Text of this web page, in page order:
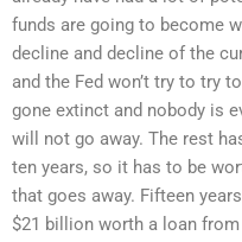
funds are going to become
decline and decline of the
and the Fed won’t try to try
gone extinct and nobody is
will not go away. The rest
ten years, so it has to be
that goes away. Fifteen
$21 billion worth a loan